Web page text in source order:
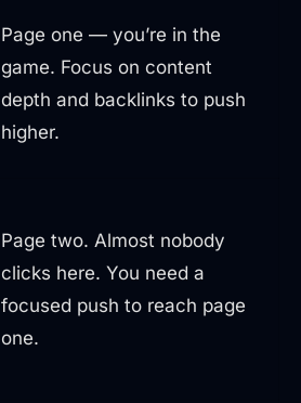
Page one — you’re in the
game. Focus on content
depth and backlinks to push
higher.
Page two. Almost nobody
clicks here. You need a
focused push to reach page
one.